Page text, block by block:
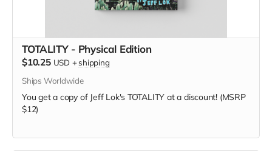
TOTALITY - Physical Edition
$10.25 USD +shipping
Ships Worldwide
You get a copy of Jeff Lok's TOTALITY at a discount! (MSRP
$12)